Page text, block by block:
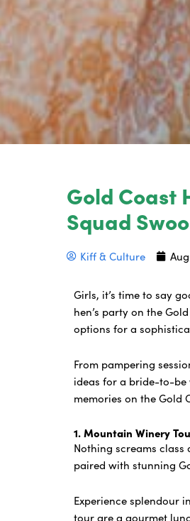
Gold Coast
Squad
Kiff & Culture
Girls, it’s time to say
hen’s party on the
options for a
From pampering
ideas for a bride-to-be
memories on the Gold
1. Mountain Winery
Nothing screams
paired with stunning
Experience splendour
tour are a gourmet